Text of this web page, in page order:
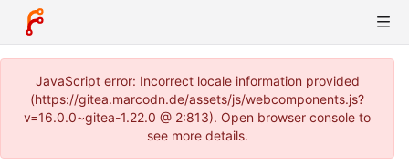
JavaScript error: Incorrect locale information provided
(https://gitea.marcodn.de/assets/js/webcomponents.js?
v=16.0.0~gitea-1.22.0 @ 2:813). Open browser console to
see more details.